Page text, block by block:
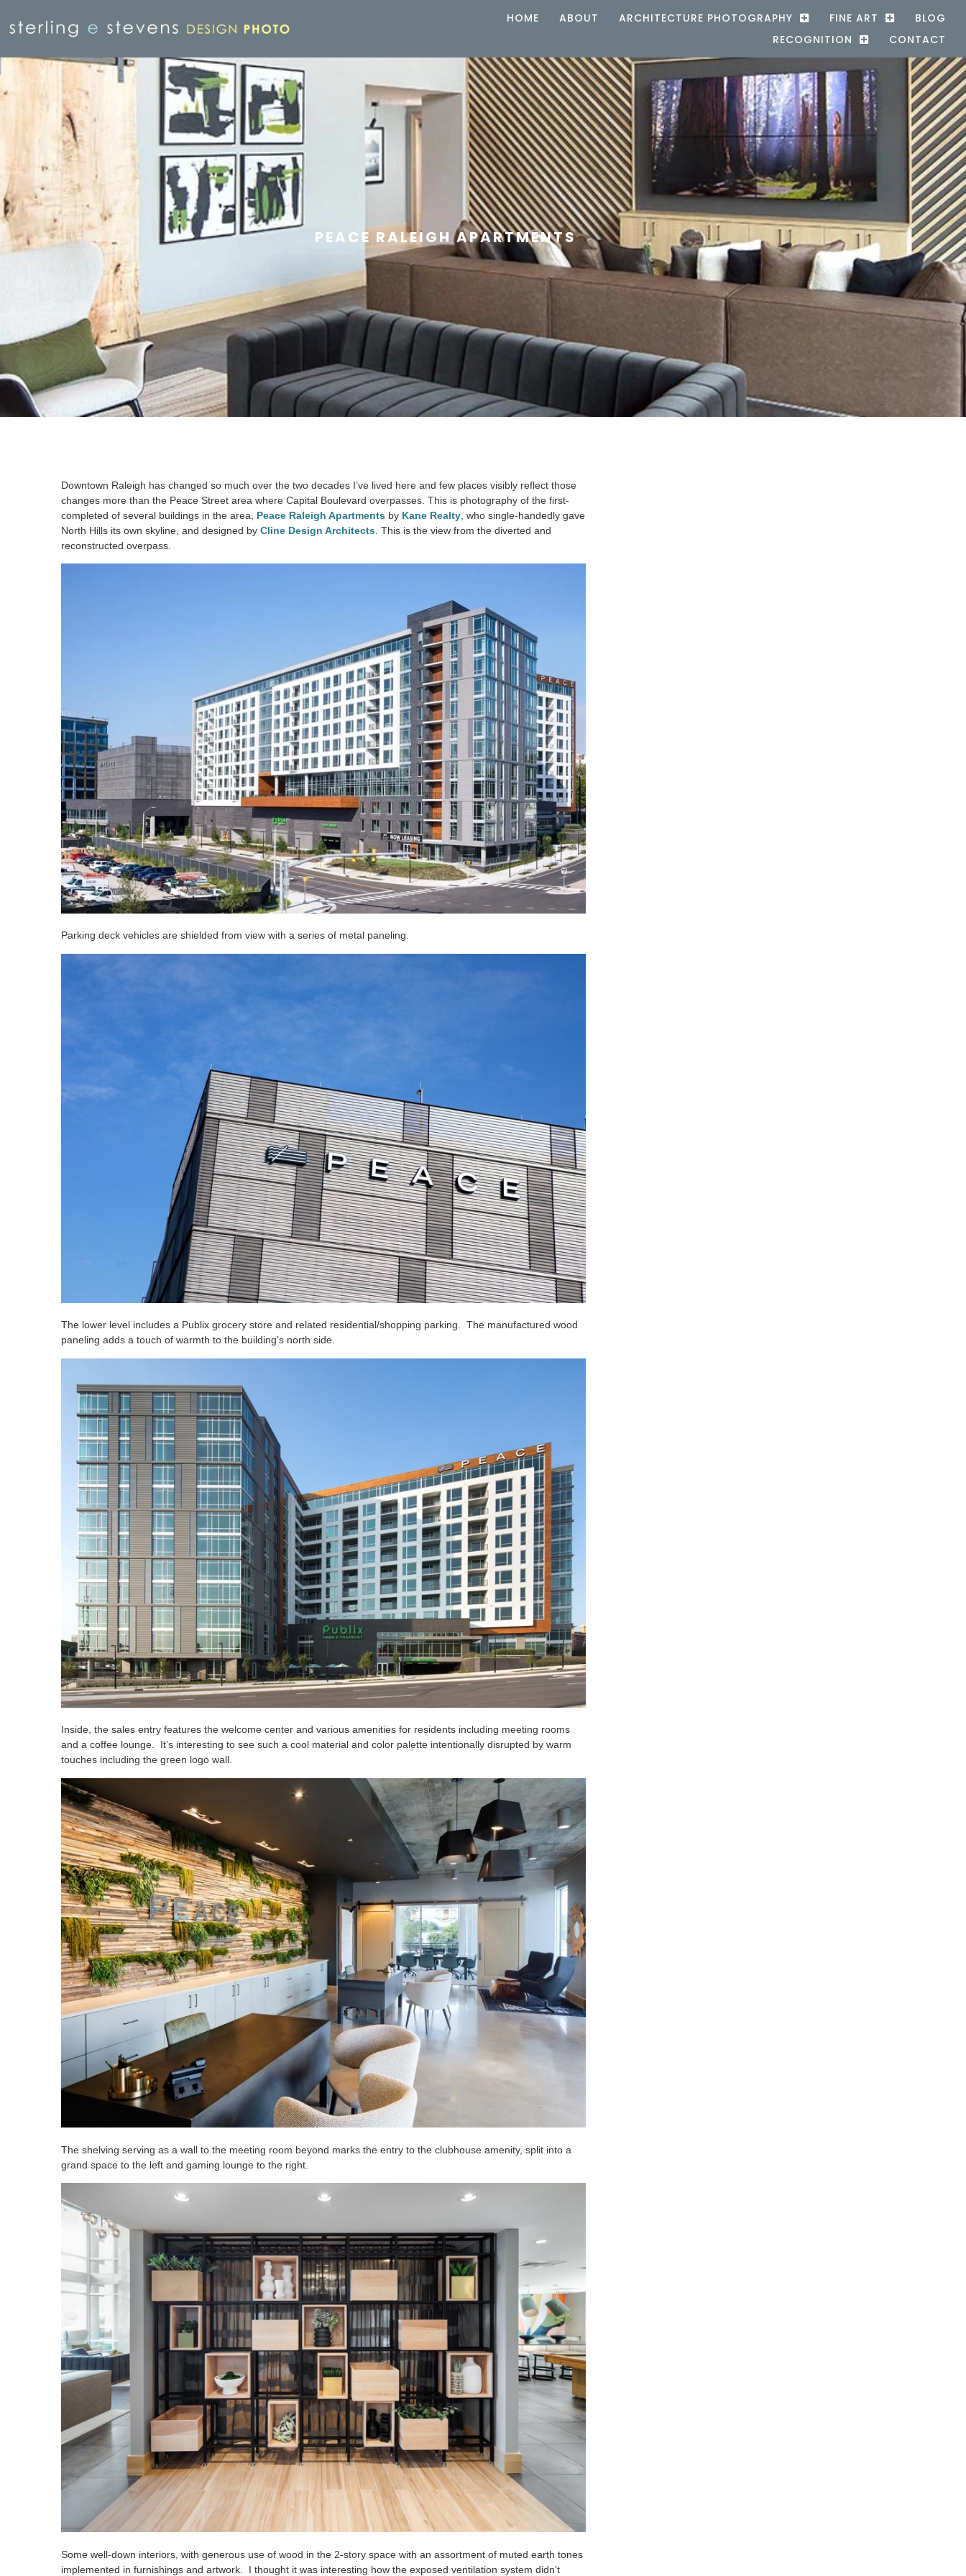
HOME ABOUT ARCHITECTURE PHOTOGRAPHY FINE ART
BLOG
RECOGNITION
CONTACT
PEACE RALEIGH APARTMENTS
Downtown Raleigh has changed so much over the two decades I’ve lived here and few places visibly reflect those
changes more than the Peace Street area where Capital Boulevard overpasses. This is photography of the first-
completed of several buildings in the area, Peace Raleigh Apartments by Kane Realty , who single-handedly gave
North Hills its own skyline, and designed by Cline Design Architects . This is the view from the diverted and
reconstructed overpass.
Parking deck vehicles are shielded from view with a series of metal paneling.
The lower level includes a Publix grocery store and related residential/shopping parking. The manufactured wood
paneling adds a touch of warmth to the building’s north side.
Inside, the sales entry features the welcome center and various amenities for residents including meeting rooms
and a coffee lounge. It’s interesting to see such a cool material and color palette intentionally disrupted by warm
touches including the green logo wall.
The shelving serving as a wall to the meeting room beyond marks the entry to the clubhouse amenity, split into a
grand space to the left and gaming lounge to the right.
Some well-down interiors, with generous use of wood in the 2-story space with an assortment of muted earth tones
implemented in furnishings and artwork. I thought it was interesting how the exposed ventilation system didn’t